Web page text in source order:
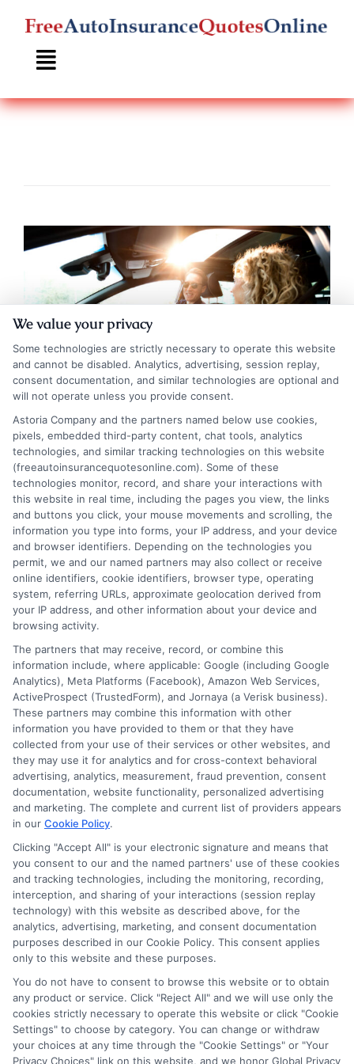
Skip
content
Auto Insurance Idaho | Get a Quick Quote &
Save 2026
Tags:auto insurance Idaho, Boise auto insurance,cheap auto
insurance Idaho,compare car insurance Idaho,Idaho car insurance,
Idaho insurance requirements,Idaho liability coverage
Navigate Idaho's auto insurance
requirements and find affordable coverage.
Learn about key factors that impact rates
and strategies for optimal protection on
the road.
Read More
Privacy Policy
Terms
Your Privacy Choices
Privacy Request
Data Broker
Cookie Policy
We value your privacy
Some technologies are strictly necessary to operate this website
and cannot be disabled. Analytics, advertising, session replay,
consent documentation, and similar technologies are optional and
will not operate unless you provide consent.
Astoria Company and the partners named below use cookies,
pixels, embedded third-party content, chat tools, analytics
technologies, and similar tracking technologies on this website
(freeautoinsurancequotesonline.com). Some of these
technologies monitor, record, and share your interactions with
this website in real time, including the pages you view, the links
and buttons you click, your mouse movements and scrolling, the
information you type into forms, your IP address, and your device
and browser identifiers. Depending on the technologies you
permit, we and our named partners may also collect or receive
online identifiers, cookie identifiers, browser type, operating
system, referring URLs, approximate geolocation derived from
your IP address, and other information about your device and
browsing activity.
The partners that may receive, record, or combine this
information include, where applicable: Google (including Google
Analytics), Meta Platforms (Facebook), Amazon Web Services,
ActiveProspect (TrustedForm), and Jornaya (a Verisk business).
These partners may combine this information with other
information you have provided to them or that they have
collected from your use of their services or other websites, and
they may use it for analytics and for cross-context behavioral
advertising, analytics, measurement, fraud prevention, consent
documentation, website functionality, personalized advertising
and marketing. The complete and current list of providers appears
in our Cookie Policy.
Clicking "Accept All" is your electronic signature and means that
you consent to our and the named partners' use of these cookies
and tracking technologies, including the monitoring, recording,
interception, and sharing of your interactions (session replay
technology) with this website as described above, for the
analytics, advertising, marketing, and consent documentation
purposes described in our Cookie Policy. This consent applies
only to this website and these purposes.
You do not have to consent to browse this website or to obtain
any product or service. Click "Reject All" and we will use only the
cookies strictly necessary to operate this website or click "Cookie
Settings" to choose by category. You can change or withdraw
your choices at any time through the "Cookie Settings" or "Your
Privacy Choices" link on this website, and we honor Global Privacy